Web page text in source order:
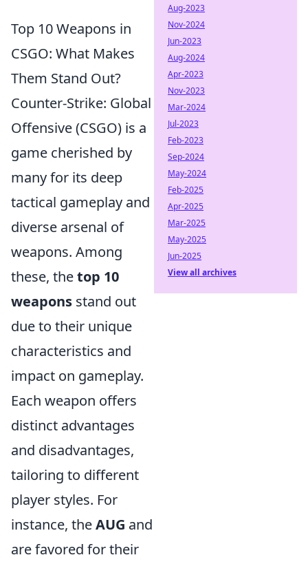
Top 10 Weapons in
CSGO: What Makes
Them Stand Out?
Counter-Strike: Global
Offensive (CSGO) is a
game cherished by
many for its deep
tactical gameplay and
diverse arsenal of
weapons. Among
these, thetop 10
weapons stand out
due to their unique
characteristics and
impact on gameplay.
Each weapon offers
distinct advantages
and disadvantages,
tailoring to different
player styles. For
instance, theAUG and
are favored for their
Aug-2023
Nov-2024
Jun-2023
Aug-2024
Apr-2023
Nov-2023
Mar-2024
Jul-2023
Feb-2023
Sep-2024
May-2024
Feb-2025
Apr-2025
Mar-2025
May-2025
Jun-2025
View all archives